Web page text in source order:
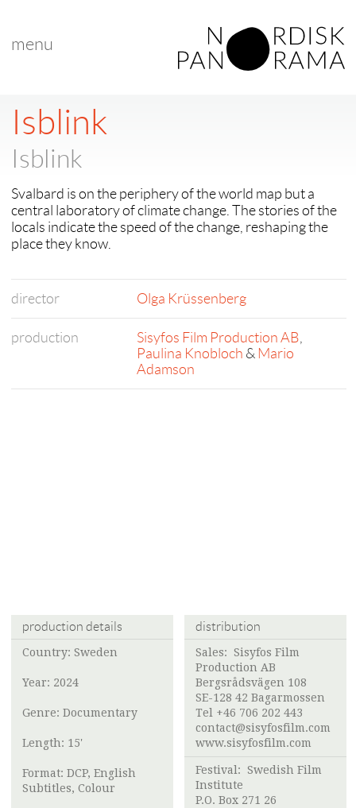
menu
Isblink
Isblink
Svalbard is on the periphery of the world map but a
central laboratory of climate change. The stories of the
locals indicate the speed of the change, reshaping the
place they know.
director Olga Krüssenberg
production Sisyfos Film Production AB,
Paulina Knobloch & Mario
Adamson
production details
Country: Sweden
Year: 2024
Genre: Documentary
Length: 15'
Format: DCP, English
Subtitles, Colour
distribution
Sales: Sisyfos Film
Production AB
Bergsrådsvägen 108
SE-128 42 Bagarmossen
Tel +46 706 202 443
contact@sisyfosfilm.com
www.sisyfosfilm.com
Festival: Swedish Film
Institute
P.O. Box 271 26